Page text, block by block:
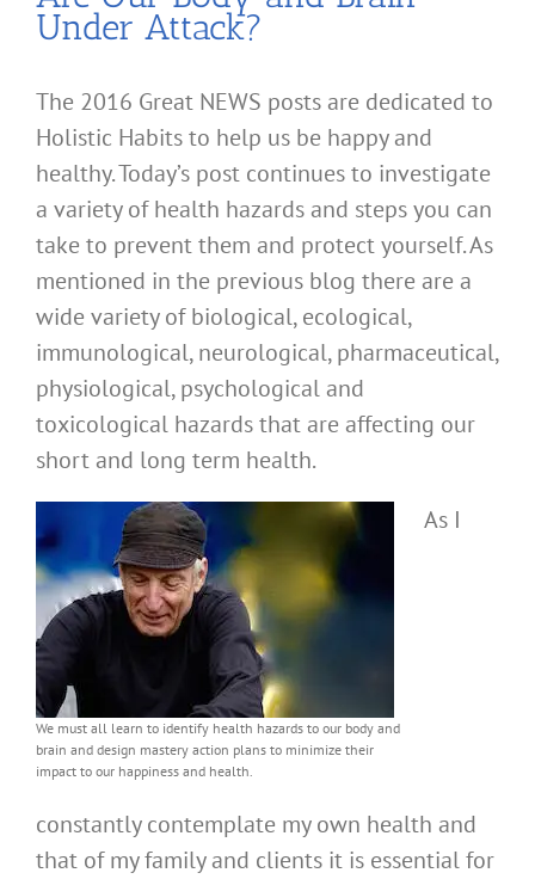
Under Attack?
The 2016 Great NEWS posts are dedicated to
Holistic Habits to help us be happy and
healthy. Today’s post continues to investigate
a variety of health hazards and steps you can
take to prevent them and protect yourself. As
mentioned in the previous blog there are a
wide variety of biological, ecological,
immunological, neurological, pharmaceutical,
physiological, psychological and
toxicological hazards that are affecting our
short and long term health.
We must all learn to identify health hazards to our body and
brain and design mastery action plans to minimize their
impact to our happiness and health.
As I
constantly contemplate my own health and
that of my family and clients it is essential for